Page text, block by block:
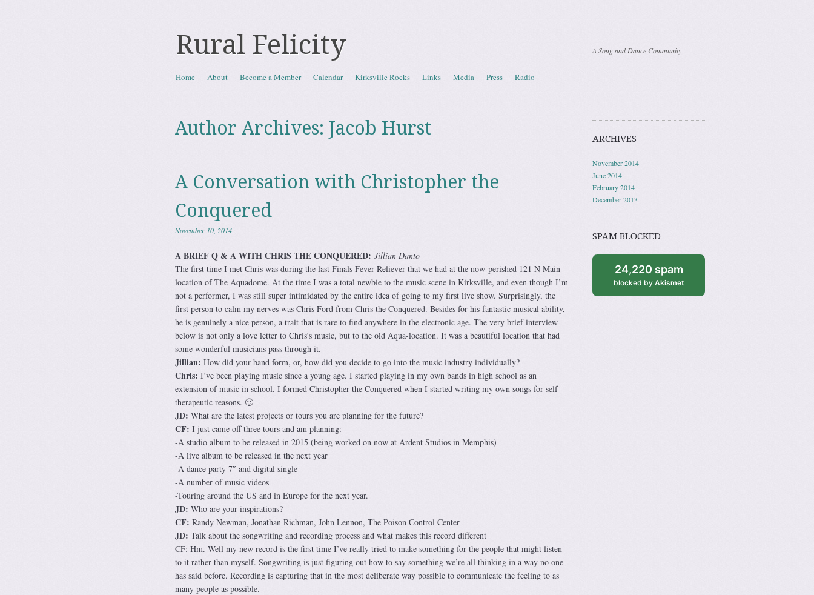
Rural Felicity A Song and Dance Community
Menu
Skip to content
Home About Become a Member Calendar Kirksville Rocks Links Media Press Radio
Author Archives: Jacob Hurst
A Conversation with Christopher the
Conquered
November 10, 2014
A BRIEF Q & A WITH CHRIS THE CONQUERED: Jillian Danto
The first time I met Chris was during the last Finals Fever Reliever that we had at the now-perished 121 N Main
location of The Aquadome. At the time I was a total newbie to the music scene in Kirksville, and even though I’m
not a performer, I was still super intimidated by the entire idea of going to my first live show. Surprisingly, the
first person to calm my nerves was Chris Ford from Chris the Conquered. Besides for his fantastic musical ability,
he is genuinely a nice person, a trait that is rare to find anywhere in the electronic age. The very brief interview
below is not only a love letter to Chris’s music, but to the old Aqua-location. It was a beautiful location that had
some wonderful musicians pass through it.
Jillian: How did your band form, or, how did you decide to go into the music industry individually?
Chris: I’ve been playing music since a young age. I started playing in my own bands in high school as an
extension of music in school. I formed Christopher the Conquered when I started writing my own songs for self-
therapeutic reasons. 🙂
JD: What are the latest projects or tours you are planning for the future?
CF: I just came off three tours and am planning:
-A studio album to be released in 2015 (being worked on now at Ardent Studios in Memphis)
-A live album to be released in the next year
-A dance party 7″ and digital single
-A number of music videos
-Touring around the US and in Europe for the next year.
JD: Who are your inspirations?
CF: Randy Newman, Jonathan Richman, John Lennon, The Poison Control Center
JD: Talk about the songwriting and recording process and what makes this record different
CF: Hm. Well my new record is the first time I’ve really tried to make something for the people that might listen
to it rather than myself. Songwriting is just figuring out how to say something we’re all thinking in a way no one
has said before. Recording is capturing that in the most deliberate way possible to communicate the feeling to as
many people as possible.
ARCHIVES
November 2014
June 2014
February 2014
December 2013
SPAM BLOCKED
24,220 spam
blocked by Akismet